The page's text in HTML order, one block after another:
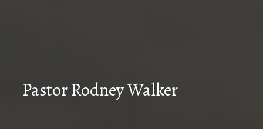
Pastor Rodney Walker